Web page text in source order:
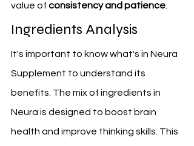
value of consistency and patience
Ingredients Analysis
It's important to know what's in Neura
Supplement to understand its
benefits. The mix of ingredients in
Neura is designed to boost brain
health and improve thinking skills. This